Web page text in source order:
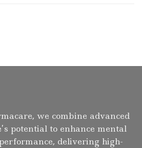
we combine advanced
potential to enhance mental
delivering high-